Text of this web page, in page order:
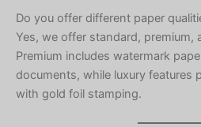
Do you offer different paper
Yes, we offer standard, premium,
Premium includes watermark
documents, while luxury features
with gold foil stamping.